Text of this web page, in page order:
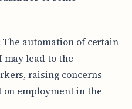
automation of certain
lead to the
raising concerns
employment in the